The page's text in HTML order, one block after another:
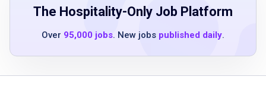
Ability to handle cash transactions accurately
Job Duties
The Hospitality-Only Job Platform
Over 95,000 jobs. New jobs published daily.